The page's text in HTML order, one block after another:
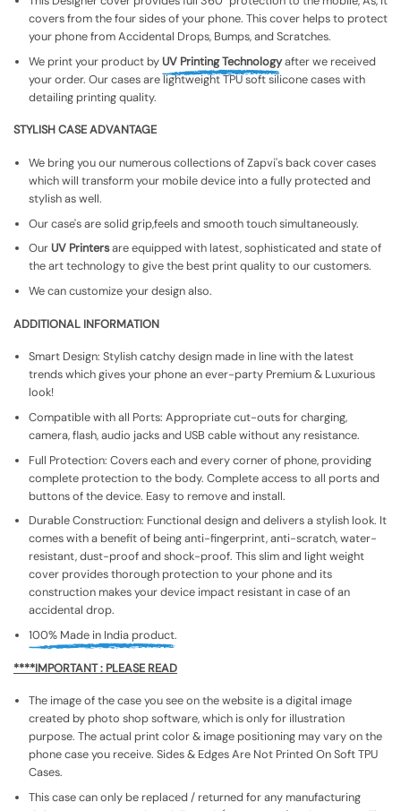
covers from the four sides of your phone. This cover helps to protect
your phone from Accidental Drops, Bumps, and Scratches.
We print your product by UV Printing Technologyafter we received
your order. Our cases are lightweight TPU soft silicone cases with
detailing printing quality.
STYLISH CASE ADVANTAGE
We bring you our numerous collections of Zapvi's back cover cases
which will transform your mobile device into a fully protected and
stylish as well.
Our case's are solid grip,feels and smooth touch simultaneously.
Our UV Printersare equipped with latest, sophisticated and state of
the art technology to give the best print quality to our customers.
We can customize your design also.
ADDITIONAL INFORMATION
Smart Design: Stylish catchy design made in line with the latest
trends which gives your phone an ever-party Premium & Luxurious
look!
Compatible with all Ports: Appropriate cut-outs for charging,
camera, flash, audio jacks and USB cable without any resistance.
Full Protection: Covers each and every corner of phone, providing
complete protection to the body. Complete access to all ports and
buttons of the device. Easy to remove and install.
Durable Construction: Functional design and delivers a stylish look. It
comes with a benefit of being anti-fingerprint, anti-scratch, water-
resistant, dust-proof and shock-proof. This slim and light weight
cover provides thorough protection to your phone and its
construction makes your device impact resistant in case of an
accidental drop.
100% Made in India product.
****IMPORTANT : PLEASE READ
The image of the case you see on the website is a digital image
created by photo shop software, which is only for illustration
purpose. The actual print color & image positioning may vary on the
phone case you receive. Sides & Edges Are Not Printed On Soft TPU
Cases.
This case can only be replaced / returned for any manufacturing